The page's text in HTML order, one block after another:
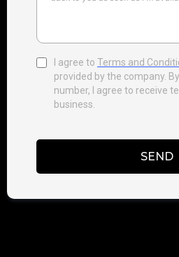
I agree to Terms and
provided by the company.
number, I agree to receive
business.
SEND